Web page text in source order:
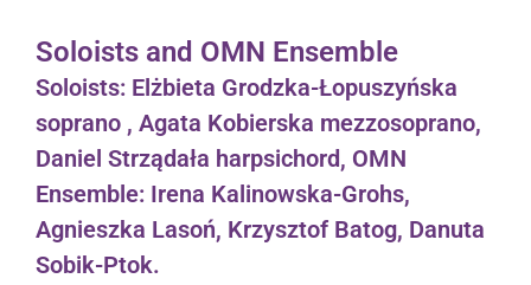
Soloists and OMN Ensemble
Soloists: Elżbieta Grodzka-Łopuszyńska
soprano , Agata Kobierska mezzosoprano,
Daniel Strządała harpsichord, OMN
Ensemble: Irena Kalinowska-Grohs,
Agnieszka Lasoń, Krzysztof Batog, Danuta
Sobik-Ptok.